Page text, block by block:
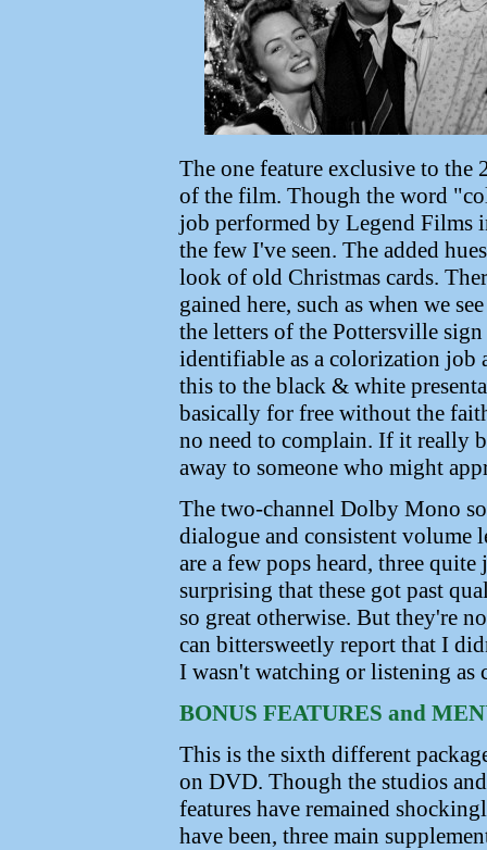
The one feature exclusive to the
of the film. Though the word
job performed by Legend Films
the few I've seen. The added
look of old Christmas cards.
gained here, such as when we
the letters of the Pottersville
identifiable as a colorization job
this to the black & white
basically for free without the
no need to complain. If it really
away to someone who might
The two-channel Dolby Mono
dialogue and consistent volume
are a few pops heard, three
surprising that these got past
so great otherwise. But they're
can bittersweetly report that I
I wasn't watching or listening as
BONUS FEATURES and
This is the sixth different
on DVD. Though the studios
features have remained
have been, three main